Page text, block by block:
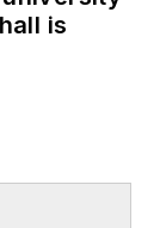
is